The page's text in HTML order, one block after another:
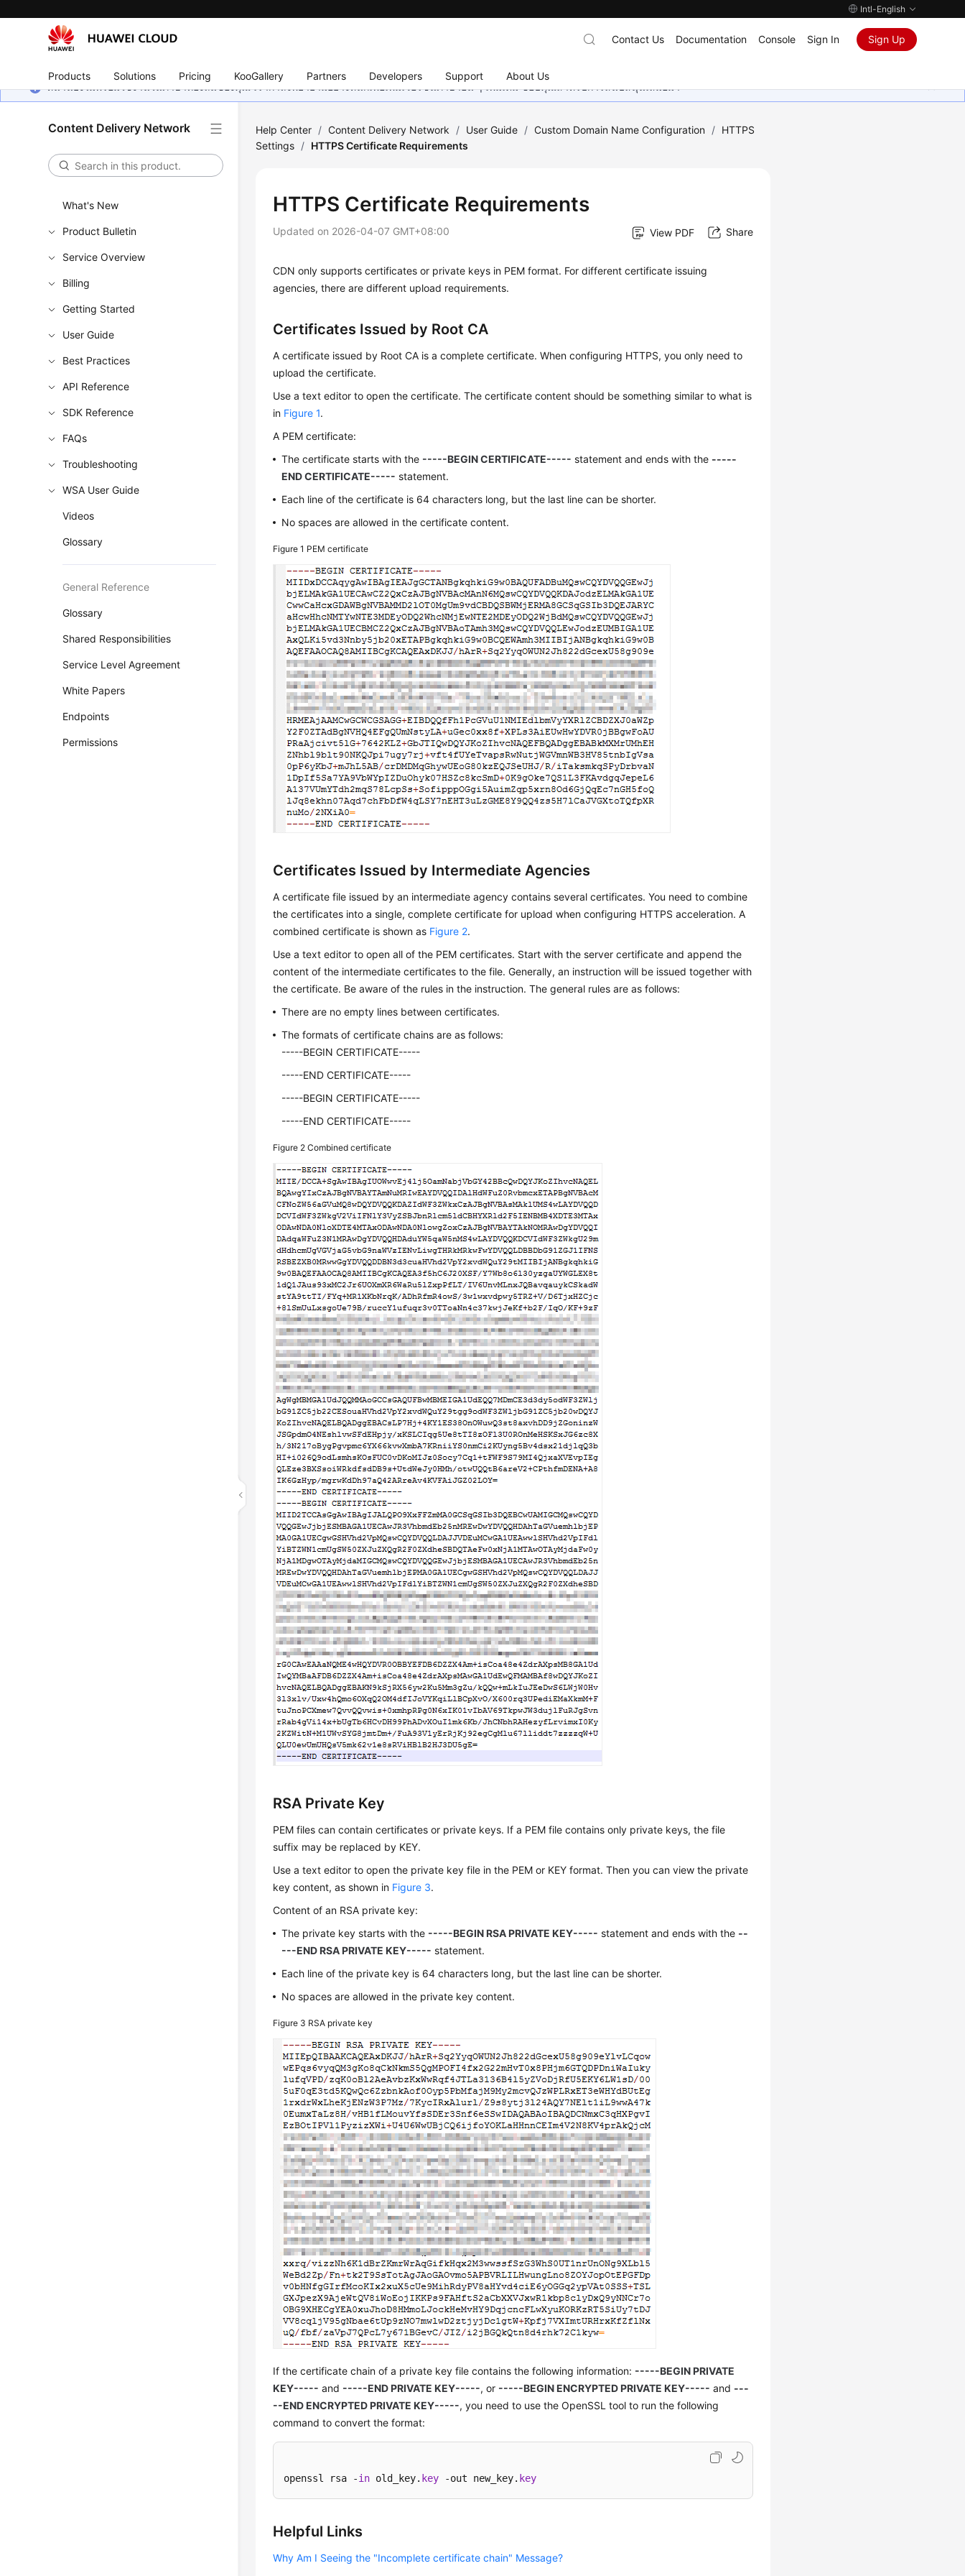
Intl-English
Products Solutions Pricing KooGallery Partners Developers Support About Us
Contact Us Documentation Console Sign In Sign Up
หน้านี้ยังไม่พร้อมใช้งานในภาษาท้องถิ่นของคุณ เรากำลังพยายามอย่างหนักเพื่อเพิ่มเวอร์ชันภาษาอื่น ๆ เพิ่มเติม ขอบคุณสำหรับการสนับสนุนเสมอมา
Content Delivery Network
What's New
Product Bulletin
Service Overview
Billing
Getting Started
User Guide
Best Practices
API Reference
SDK Reference
FAQs
Troubleshooting
WSA User Guide
Videos
Glossary
General Reference
Glossary
Shared Responsibilities
Service Level Agreement
White Papers
Endpoints
Permissions
Help Center / Content Delivery Network / User Guide / Custom Domain Name Configuration / HTTPS
Settings / HTTPS Certificate Requirements
HTTPS Certificate Requirements
Updated on 2026-04-07 GMT+08:00 View PDF Share
CDN only supports certificates or private keys in PEM format. For different certificate issuing
agencies, there are different upload requirements.
Certificates Issued by Root CA
A certificate issued by Root CA is a complete certificate. When configuring HTTPS, you only need to
upload the certificate.
Use a text editor to open the certificate. The certificate content should be something similar to what is
in Figure 1.
A PEM certificate:
The certificate starts with the -----BEGIN CERTIFICATE----- statement and ends with the -----
END CERTIFICATE----- statement.
Each line of the certificate is 64 characters long, but the last line can be shorter.
No spaces are allowed in the certificate content.
Figure 1 PEM certificate
Certificates Issued by Intermediate Agencies
A certificate file issued by an intermediate agency contains several certificates. You need to combine
the certificates into a single, complete certificate for upload when configuring HTTPS acceleration. A
combined certificate is shown as Figure 2.
Use a text editor to open all of the PEM certificates. Start with the server certificate and append the
content of the intermediate certificates to the file. Generally, an instruction will be issued together with
the certificate. Be aware of the rules in the instruction. The general rules are as follows:
There are no empty lines between certificates.
The formats of certificate chains are as follows:
-----BEGIN CERTIFICATE-----
-----END CERTIFICATE-----
-----BEGIN CERTIFICATE-----
-----END CERTIFICATE-----
Figure 2Combined certificate
RSA Private Key
PEM files can contain certificates or private keys. If a PEM file contains only private keys, the file
suffix may be replaced by KEY.
Use a text editor to open the private key file in the PEM or KEY format. Then you can view the private
key content, as shown in Figure 3.
Content of an RSA private key:
The private key starts with the -----BEGIN RSA PRIVATE KEY----- statement and ends with the --
---END RSA PRIVATE KEY----- statement.
Each line of the private key is 64 characters long, but the last line can be shorter.
No spaces are allowed in the private key content.
Figure 3 RSA private key
If the certificate chain of a private key file contains the following information: -----BEGIN PRIVATE
KEY----- and -----END PRIVATE KEY-----, or -----BEGIN ENCRYPTED PRIVATE KEY----- and ---
--END ENCRYPTED PRIVATE KEY-----, you need to use the OpenSSL tool to run the following
command to convert the format:
openssl rsa -in old_key. key -out new_key. key
Helpful Links
Why Am I Seeing the "Incomplete certificate chain" Message?